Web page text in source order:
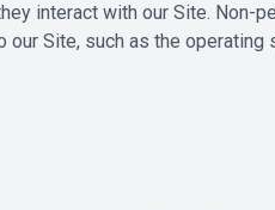
interact with our Site. Non-
Site, such as the